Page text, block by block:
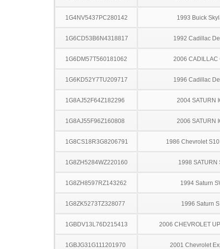
1G4NV5437PC280142 1993 Buick
1G6CD53B6N4318817 1992 Cadillac
1G6DM57T560181062 2006 CADILLAC
1G6KD52Y7TU209717 1996 Cadillac
1G8AJ52F64Z182296 2004 SATURN
1G8AJ55F96Z160808 2006 SATURN
1G8CS18R3G8206791 1986 Chevrolet
1G8ZH5284WZ220160 1998 SATURN
1G8ZH8597RZ143262 1994 Saturn
1G8ZK5273TZ328077 1996 Saturn
1GBDV13L76D215413 2006 CHEVROLET
1GBJG31G111201970 2001 Chevrolet